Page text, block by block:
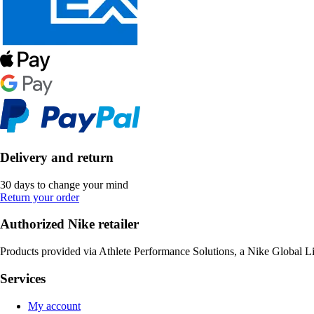
Delivery and return
30 days to change your mind
Return your order
Authorized Nike retailer
Products provided via Athlete Performance Solutions, a Nike Global
Services
My account